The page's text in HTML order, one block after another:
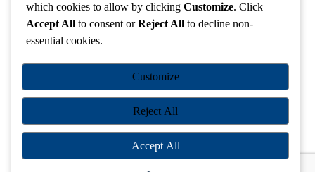
which cookies to allow by clicking Customize. Click
Accept All to consent orReject All to decline non-
essential cookies.
Customize
Reject All
Accept All